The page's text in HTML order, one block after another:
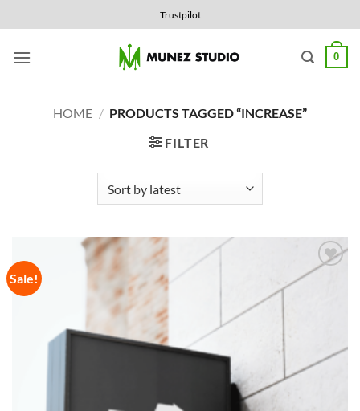
to
content
Trustpilot
0
HOME / PRODUCTS TAGGED “INCREASE”
FILTER
Sale!
Add to